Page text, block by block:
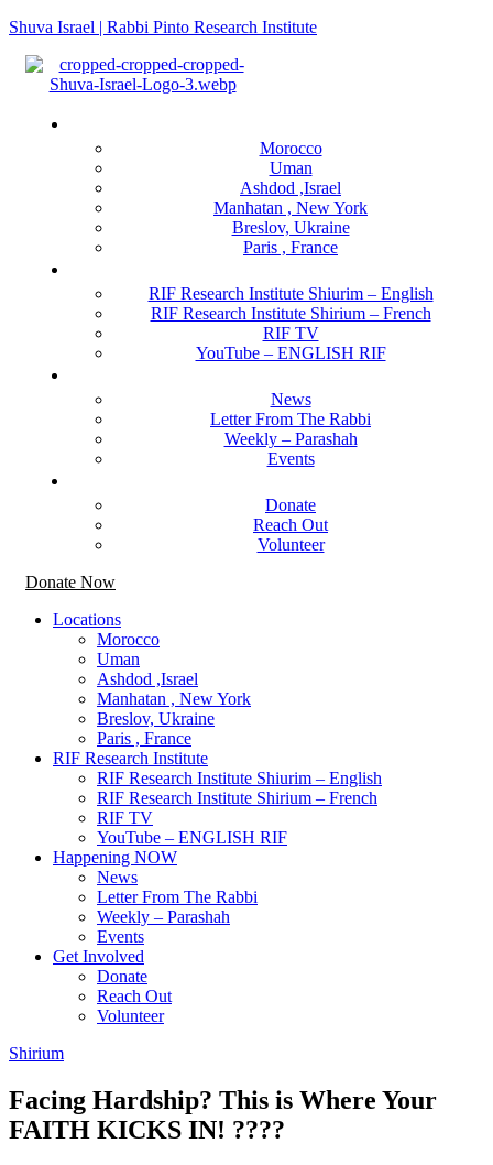
Shuva Israel | Rabbi Pinto Research Institute
Menu
Morocco
Uman
Ashdod ,Israel
Manhatan , New York
Breslov, Ukraine
Paris , France
RIF Research Institute Shiurim – English
RIF Research Institute Shirium – French
RIF TV
YouTube – ENGLISH RIF
News
Letter From The Rabbi
Weekly – Parashah
Events
Donate
Reach Out
Volunteer
Donate Now
Locations
Morocco
Uman
Ashdod ,Israel
Manhatan , New York
Breslov, Ukraine
Paris , France
RIF Research Institute
RIF Research Institute Shiurim – English
RIF Research Institute Shirium – French
RIF TV
YouTube – ENGLISH RIF
Happening NOW
News
Letter From The Rabbi
Weekly – Parashah
Events
Get Involved
Donate
Reach Out
Volunteer
Shirium
Facing Hardship? This is Where Your
FAITH KICKS IN! ????